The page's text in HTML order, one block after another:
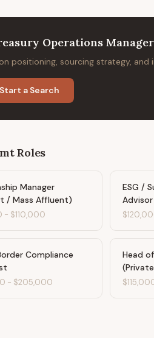
Operations Manager
positioning, sourcing strategy, and
Start a Search
Roles
Manager
/ Mass Affluent)
- $110,000
ESG /
Advisor
Compliance
- $205,000
Head